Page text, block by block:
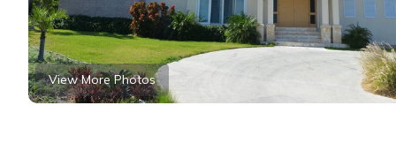
View More Photos